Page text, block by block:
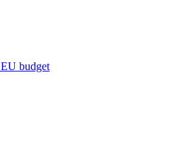
EU budget